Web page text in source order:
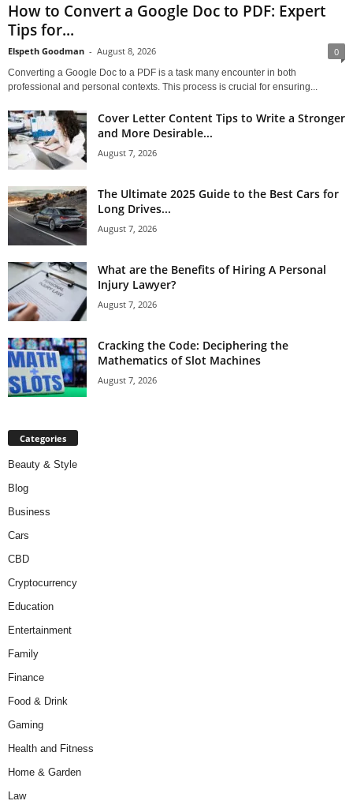
How to Convert a Google Doc to PDF: Expert
Tips for...
Elspeth Goodman - August 8, 2026 0
Converting a Google Doc to a PDF is a task many encounter in both
professional and personal contexts. This process is crucial for ensuring...
Cover Letter Content Tips to Write a Stronger
and More Desirable...
August 7, 2026
The Ultimate 2025 Guide to the Best Cars for
Long Drives...
August 7, 2026
What are the Benefits of Hiring A Personal
Injury Lawyer?
August 7, 2026
Cracking the Code: Deciphering the
Mathematics of Slot Machines
August 7, 2026
Categories
Beauty & Style
Blog
Business
Cars
CBD
Cryptocurrency
Education
Entertainment
Family
Finance
Food & Drink
Gaming
Health and Fitness
Home & Garden
Law